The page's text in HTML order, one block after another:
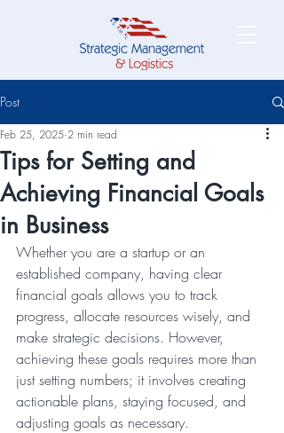
Post
Tips for Setting and
Achieving Financial Goals
in Business
Feb 25, 2025 2 min read
Whether you are a startup or an
established company, having clear
financial goals allows you to track
progress, allocate resources wisely, and
make strategic decisions. However,
achieving these goals requires more than
just setting numbers; it involves creating
actionable plans, staying focused, and
adjusting goals as necessary.